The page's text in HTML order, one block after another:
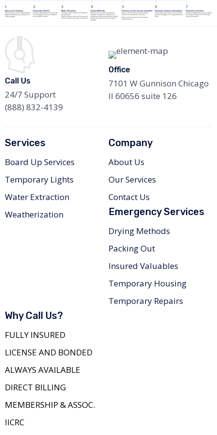
Call Us
24/7 Support
(888) 832-4139
Office
7101 W Gunnison Chicago
Il 60656 suite 126
Services
Board Up Services
Temporary Lights
Water Extraction
Weatherization
Company
About Us
Our Services
Contact Us
Emergency Services
Drying Methods
Packing Out
Insured Valuables
Temporary Housing
Temporary Repairs
Why Call Us?
FULLY INSURED
LICENSE AND BONDED
ALWAYS AVAILABLE
DIRECT BILLING
MEMBERSHIP & ASSOC.
IICRC